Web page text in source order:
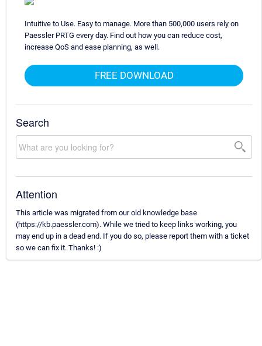
Intuitive to Use. Easy to manage. More than 500,000 users rely on
Paessler PRTG every day. Find out how you can reduce cost,
increase QoS and ease planning, as well.
FREE DOWNLOAD
Search
Attention
This article was migrated from our old knowledge base
(https://kb.paessler.com). While we tried to keep links working, you
may end up in a dead end. If you do so, please report them with a ticket
so we can fix it. Thanks! :)